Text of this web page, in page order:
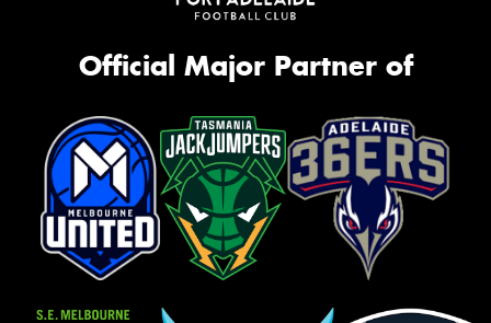
Official Major Partner of